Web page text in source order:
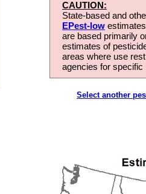
CAUTION:
State-based and
EPest-low
are based primarily
estimates of
areas where use
agencies for
Select another